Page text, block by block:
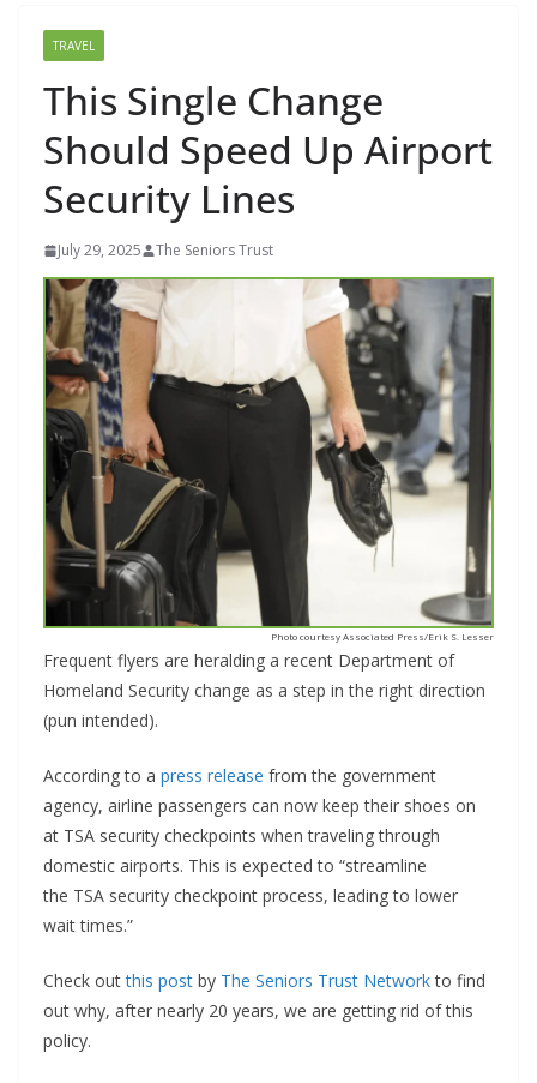
TRAVEL
This Single Change
Should Speed Up Airport
Security Lines
July 29, 2025 The Seniors Trust
Photo courtesy Associated Press/Erik S. Lesser
Frequent flyers are heralding a recent Department of
Homeland Security change as a step in the right direction
(pun intended).
According to a press release from the government
agency, airline passengers can now keep their shoes on
at TSA security checkpoints when traveling through
domestic airports. This is expected to “streamline
the TSA security checkpoint process, leading to lower
wait times.”
Check outthis post by The Seniors Trust Networkto find
out why, after nearly 20 years, we are getting rid of this
policy.